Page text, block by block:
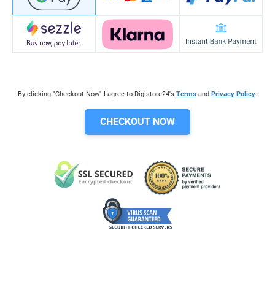
By clicking "Checkout Now" I agree to Digistore24's Terms and Privacy Policy.
CHECKOUT NOW